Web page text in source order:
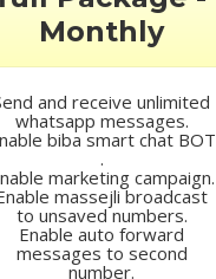
Monthly
and receive unlimited
whatsapp messages.
biba smart chat BOT
.
marketing campaign.
massejli broadcast
to unsaved numbers.
Enable auto forward
messages to second
number.